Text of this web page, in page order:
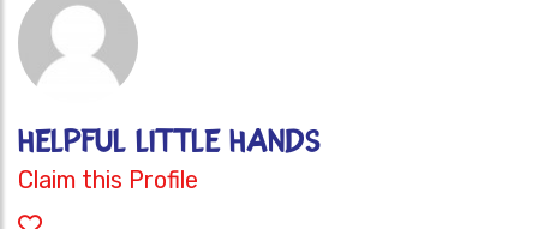
HELPFUL LITTLE HANDS
Claim this Profile